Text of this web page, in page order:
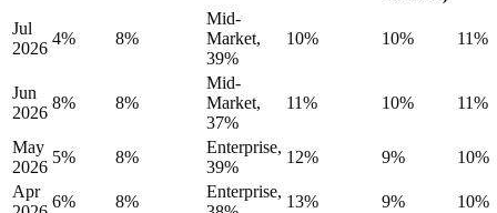
Jul
2026
4% 8%
Mid-
Market,
39%
10% 10% 11%
Jun
2026
8% 8%
Mid-
Market,
37%
11% 10% 11%
May
2026
5% 8%
Enterprise,
39%
12% 9%
10%
Apr
6% 8%
Enterprise,
13% 9%
10%